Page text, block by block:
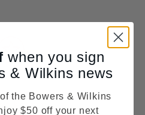
Match
confidence from
when you sign
& Wilkins news
the Bowers & Wilkins
$50 off your next